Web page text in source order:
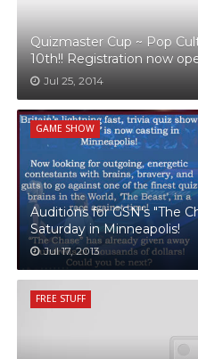
Quizmaster Cup ~ Pop
10th!! Registration now
Jul 25, 2014
GAME SHOW
Auditions for GSN's "The
Saturday in Minneapolis!
Jul 17, 2013
FREE STUFF